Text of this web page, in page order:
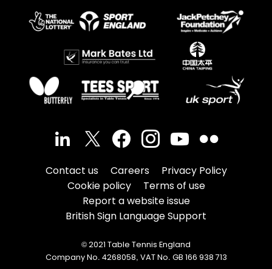
Contact us Careers
Privacy Policy
Cookie policy
Terms of use
Report a website issue
British Sign Language Support
© 2021 Table Tennis England
Company No. 4268058, VAT No. GB 166 938 713